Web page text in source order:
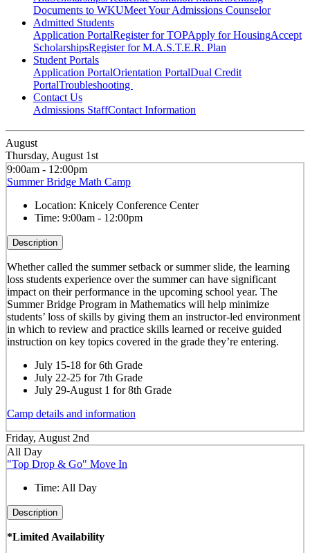
Documents to WKUMeet Your Admissions Counselor
Admitted Students
Application PortalRegister for TOPApply for HousingAccept
ScholarshipsRegister for M.A.S.T.E.R. Plan
Student Portals
Application PortalOrientation PortalDual Credit
PortalTroubleshooting
Contact Us
Admissions StaffContact Information
August
Thursday, August 1st
9:00am - 12:00pm
Summer Bridge Math Camp
Location: Knicely Conference Center
Time: 9:00am - 12:00pm
Description
Whether called the summer setback or summer slide, the learning
loss students experience over the summer can have significant
impact on their performance in the upcoming school year. The
Summer Bridge Program in Mathematics will help minimize
students’ loss of skills by giving them an instructor-led environment
in which to review and practice skills learned or receive guided
instruction on key topics covered in the grade they’re entering.
July 15-18 for 6th Grade
July 22-25 for 7th Grade
July 29-August 1 for 8th Grade
Camp details and information
Friday, August 2nd
All Day
"Top Drop & Go" Move In
Time: All Day
Description
*Limited Availability